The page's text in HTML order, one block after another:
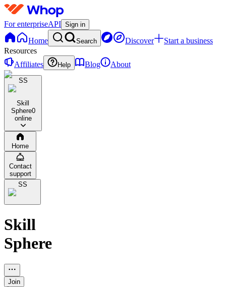
For enterpriseAPI Sign in
Home Search Discover
Start a business
Resources
Affiliates
Help Blog About
SS
Skill
Sphere0
online
Home
Contact
support
SS
Skill
Sphere
Join